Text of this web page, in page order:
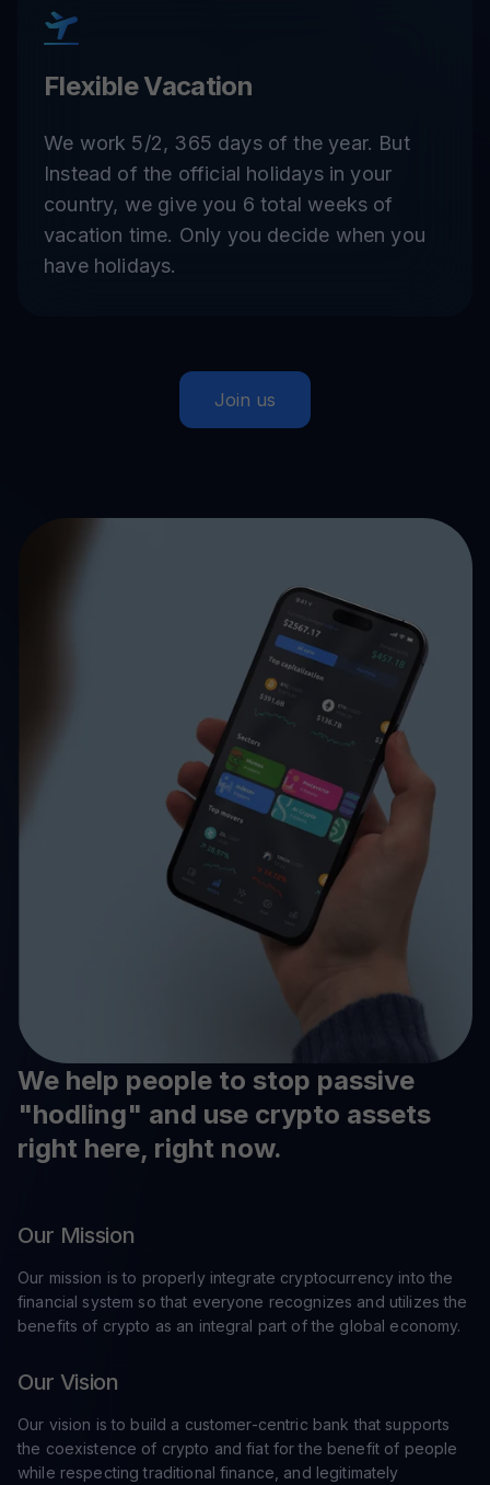
Flexible Vacation
We work 5/2, 365 days of the year. But
Instead of the official holidays in your
country, we give you 6 total weeks of
vacation time. Only you decide when you
have holidays.
Join us
We help people to stop passive
"hodling" and use crypto assets
right here, right now.
Our Mission
Our mission is to properly integrate cryptocurrency into the
financial system so that everyone recognizes and utilizes the
benefits of crypto as an integral part of the global economy.
Our Vision
Our vision is to build a customer-centric bank that supports
the coexistence of crypto and fiat for the benefit of people
while respecting traditional finance, and legitimately